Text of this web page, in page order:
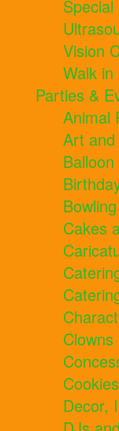
Vision
Walk in
Parties &
Animal
Art
Cakes
Clowns
Cookies
Decor,